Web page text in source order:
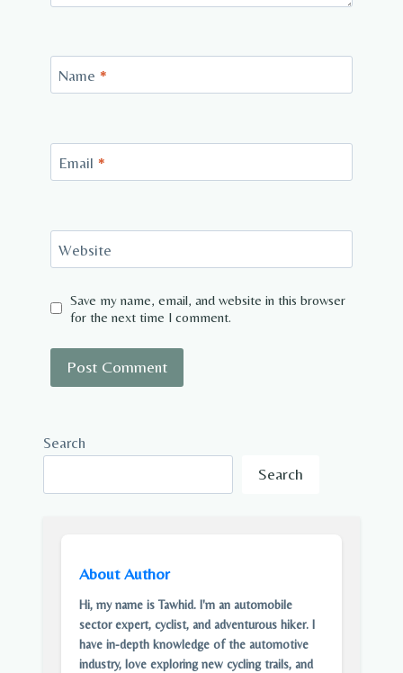
Name *
Email *
Website
Save my name, email, and website in this browser
for the next time I comment.
Search
Search
About Author
Hi, my name is Tawhid. I'm an automobile
sector expert, cyclist, and adventurous hiker. I
have in-depth knowledge of the automotive
industry, love exploring new cycling trails, and